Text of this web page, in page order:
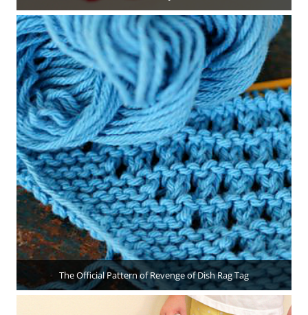
The Official Pattern of Revenge of Dish Rag Tag